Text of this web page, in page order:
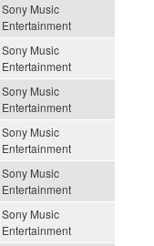
Sony Music
Entertainment
Sony Music
Entertainment
Sony Music
Entertainment
Sony Music
Entertainment
Sony Music
Entertainment
Sony Music
Entertainment